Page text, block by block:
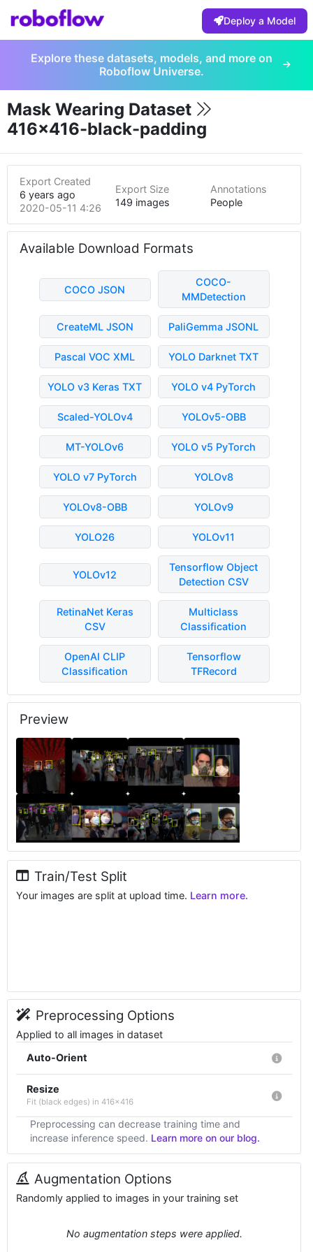
Deploy a Model
Explore these datasets, models, and more on
Roboflow Universe.
Mask Wearing Dataset
416x416-black-padding
Export Created
6 years ago
2020-05-11 4:26am
Export Size
149 images
Annotations
People
Available Download Formats
COCO JSON
COCO-
MMDetection
CreateML JSON PaliGemma JSONL
Pascal VOC XML YOLO Darknet TXT
YOLO v3 Keras TXT YOLO v4 PyTorch
Scaled-YOLOv4 YOLOv5-OBB
MT-YOLOv6 YOLO v5 PyTorch
YOLO v7 PyTorch YOLOv8
YOLOv8-OBB YOLOv9
YOLO26 YOLOv11
YOLOv12
Tensorflow Object
Detection CSV
RetinaNet Keras
CSV
Multiclass
Classification
OpenAI CLIP
Classification
Tensorflow
TFRecord
Preview
Train/Test Split
Your images are split at upload time. Learn more.
Preprocessing Options
Applied to all images in dataset
Auto-Orient
Resize
Fit (black edges) in 416x416
Preprocessing can decrease training time and
increase inference speed. Learn more on our blog.
Augmentation Options
Randomly applied to images in your training set
No augmentation steps were applied.